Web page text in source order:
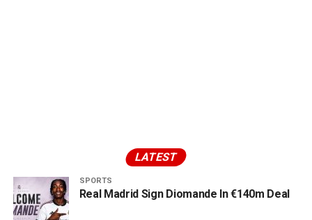
LATEST
SPORTS
Real Madrid Sign Diomande In €140m Deal